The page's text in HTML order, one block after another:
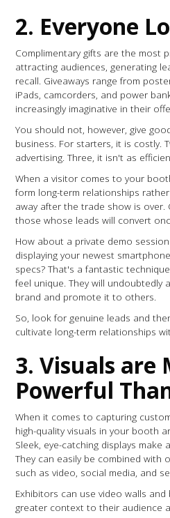
2. Everyone
Complimentary gifts are the most
attracting audiences, generating
recall. Giveaways range from
iPads, camcorders, and power
increasingly imaginative in their
You should not, however, give
business. For starters, it is costly.
advertising. Three, it isn't as
When a visitor comes to your
form long-term relationships
away after the trade show is over.
those whose leads will convert
How about a private demo
displaying your newest
specs? That's a fantastic
feel unique. They will undoubtedly
brand and promote it to others.
So, look for genuine leads and
cultivate long-term relationships
3. Visuals are
Powerful
When it comes to capturing
high-quality visuals in your booth
Sleek, eye-catching displays make
They can easily be combined with
such as video, social media, and
Exhibitors can use video walls
greater context to their audience